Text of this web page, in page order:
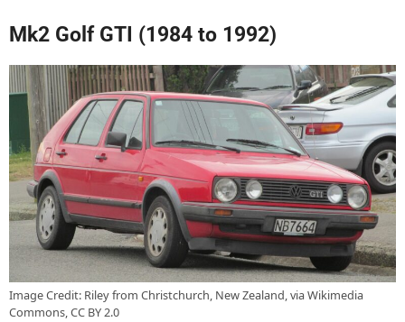
Mk2 Golf GTI (1984 to 1992)
Image Credit: Riley from Christchurch, New Zealand, via Wikimedia
Commons, CC BY 2.0